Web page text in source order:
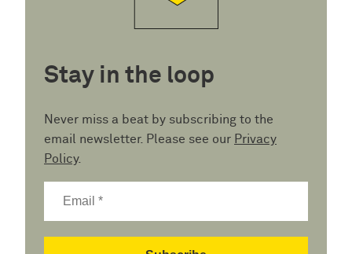
Stay in the loop
Never miss a beat by subscribing to the
email newsletter. Please see our Privacy
Policy.